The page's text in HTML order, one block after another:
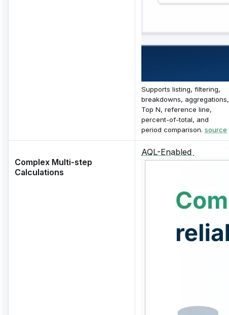
Supports listing, filtering,
breakdowns, aggregations,
Top N, reference line,
percent-of-total, and
period comparison. source
Complex Multi-step
Calculations
AQL-Enabled